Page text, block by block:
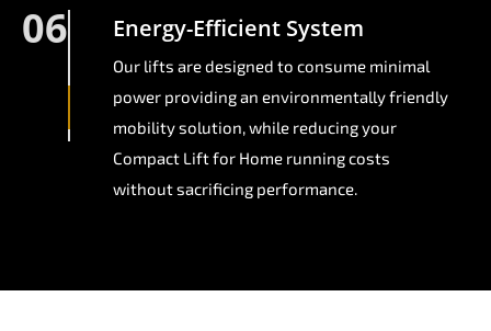
06 Energy-Efficient System
Our lifts are designed to consume minimal
power providing an environmentally friendly
mobility solution, while reducing your
Compact Lift for Home running costs
without sacrificing performance.